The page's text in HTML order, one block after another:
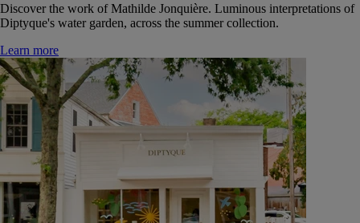
Discover the work of Mathilde Jonquière. Luminous interpretations of
Diptyque's water garden, across the summer collection.
Learn more